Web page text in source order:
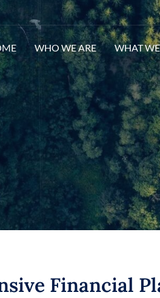
WHO WE ARE WHAT
Financial